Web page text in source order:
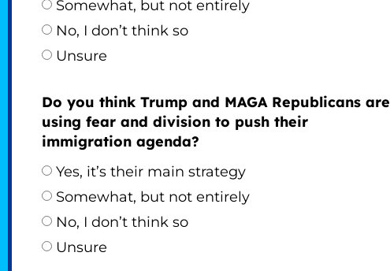
Somewhat, but not entirely
No, I don’t think so
Unsure
Do you think Trump and MAGA Republicans are
using fear and division to push their
immigration agenda?
Yes, it’s their main strategy
Somewhat, but not entirely
No, I don’t think so
Unsure